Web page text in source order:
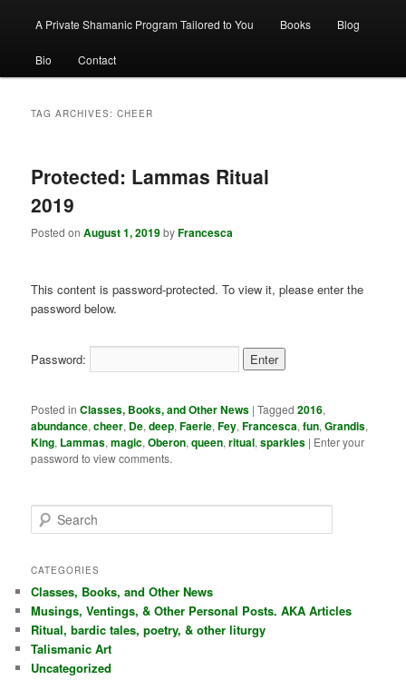
A Private Shamanic Program Tailored to You Books Blog
Bio Contact
TAG ARCHIVES:CHEER
Protected: Lammas Ritual
2019
Posted onAugust 1, 2019byFrancesca
This content is password-protected. To view it, please enter the
password below.
Password:
Posted in Classes, Books, and Other News |Tagged 2016,
abundance,cheer, De,deep,Faerie,Fey,Francesca,fun,Grandis,
King, Lammas,magic,Oberon,queen,ritual,sparkles | Enter your
password to view comments.
e
r
h
CATEGORIES
Classes, Books, and Other News
Musings, Ventings, & Other Personal Posts. AKA Articles
Ritual, bardic tales, poetry, & other liturgy
Talismanic Art
Uncategorized